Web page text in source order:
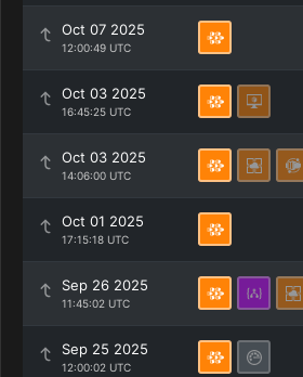
Oct 07 2025
12:00:49 UTC
Oct 03 2025
16:45:25 UTC
Oct 03 2025
14:06:00 UTC
Oct 01 2025
17:15:18 UTC
Sep 26 2025
11:45:02 UTC
Sep 25 2025
12:00:02 UTC